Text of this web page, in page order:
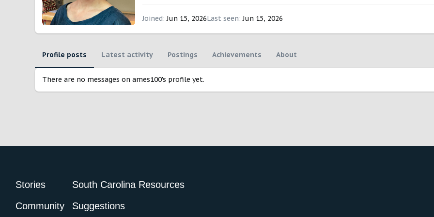
Joined Jun 15, 2026Last seen Jun 15, 2026
Profile posts Latest activity Postings Achievements About
There are no messages on ames100's profile yet.
Stories
Community
South Carolina Resources
Suggestions